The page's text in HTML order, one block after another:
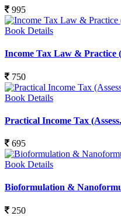
995
Book Details
Income Tax Law & Practice
750
Book Details
Practical Income Tax
695
Book Details
Bioformulation &
250